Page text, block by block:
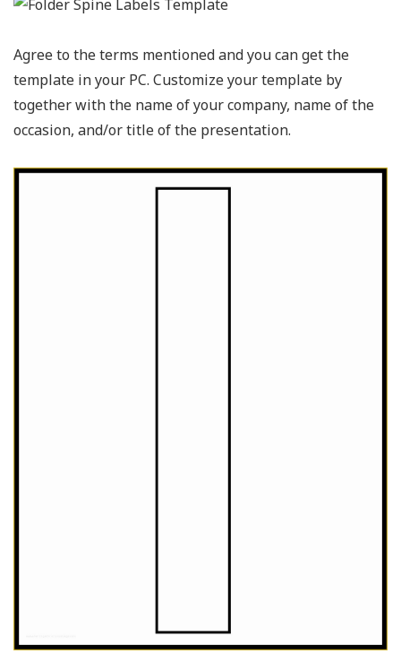
Agree to the terms mentioned and you can get the
template in your PC. Customize your template by
together with the name of your company, name of the
occasion, and/or title of the presentation.